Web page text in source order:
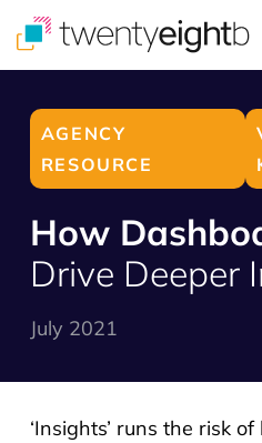
AGENCY
RESOURCE
How
Drive Deeper
July 2021
‘Insights’ runs the risk